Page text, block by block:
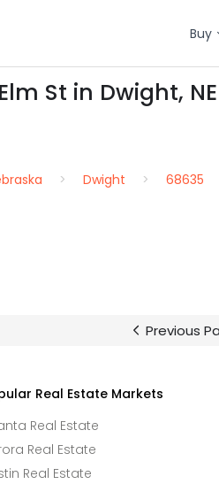
Buy
St in Dwight,
Dwight 68635
Previous
Real Estate Markets
Real Estate
Real Estate
Real Estate